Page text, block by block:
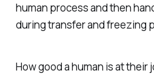
human process and then
during transfer and freezing
How good a human is at their